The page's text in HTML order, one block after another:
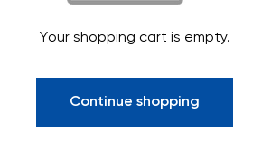
Your shopping cart is empty.
Continue shopping